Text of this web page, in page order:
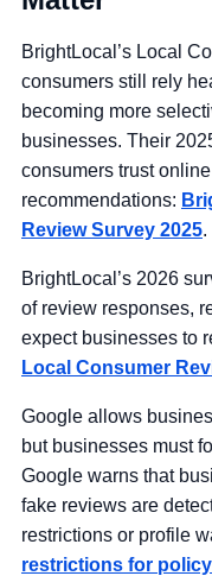
BrightLocal’s Local
consumers still rely
becoming more
businesses. Their
consumers trust
recommendations:
Review Survey 2025.
BrightLocal’s 2026
of review responses,
expect businesses to
Local Consumer
Google allows
but businesses must
Google warns that
fake reviews are
restrictions or profile
restrictions for